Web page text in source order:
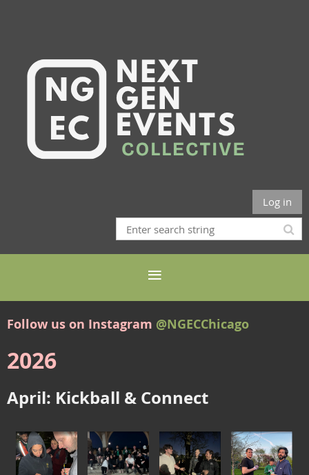
Log in
Follow us on Instagram @NGECChicago
2026
April: Kickball & Connect